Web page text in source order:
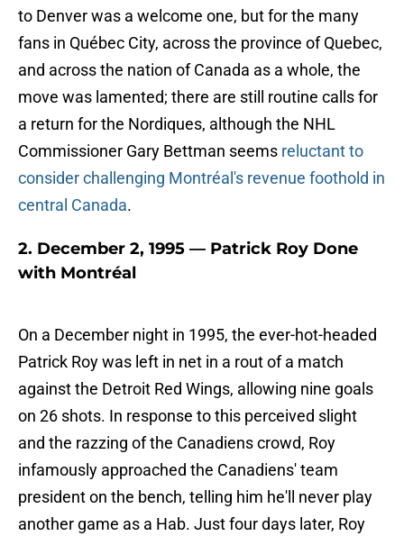
to Denver was a welcome one, but for the many
fans in Québec City, across the province of Quebec,
and across the nation of Canada as a whole, the
move was lamented; there are still routine calls for
a return for the Nordiques, although the NHL
Commissioner Gary Bettman seems reluctant to
consider challenging Montréal's revenue foothold in
central Canada.
2. December 2, 1995 — Patrick Roy Done
with Montréal
On a December night in 1995, the ever-hot-headed
Patrick Roy was left in net in a rout of a match
against the Detroit Red Wings, allowing nine goals
on 26 shots. In response to this perceived slight
and the razzing of the Canadiens crowd, Roy
infamously approached the Canadiens' team
president on the bench, telling him he'll never play
another game as a Hab. Just four days later, Roy